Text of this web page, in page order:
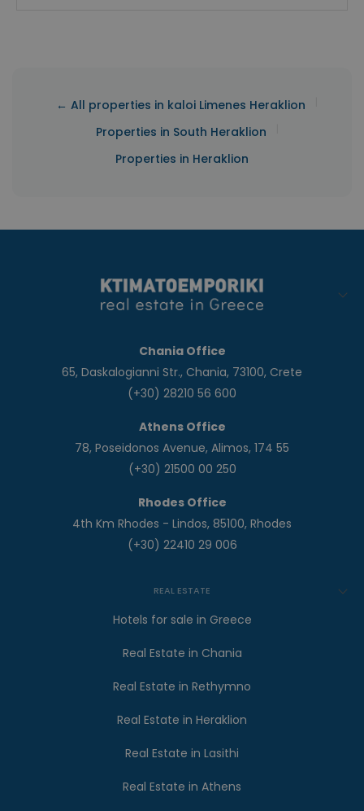
← All properties in kaloi Limenes Heraklion
Properties in South Heraklion
Properties in Heraklion
Chania Office
65, Daskalogianni Str., Chania, 73100, Crete
(+30) 28210 56 600
Athens Office
78, Poseidonos Avenue, Alimos, 174 55
(+30) 21500 00 250
Rhodes Office
4th Km Rhodes - Lindos, 85100, Rhodes
(+30) 22410 29 006
REAL ESTATE
Hotels for sale in Greece
Real Estate in Chania
Real Estate in Rethymno
Real Estate in Heraklion
Real Estate in Lasithi
Real Estate in Athens